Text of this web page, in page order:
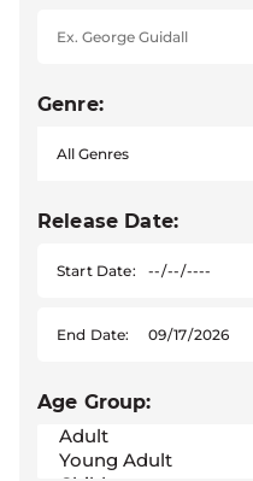
Genre:
Release Date:
Start Date:
End Date:
Age Group: